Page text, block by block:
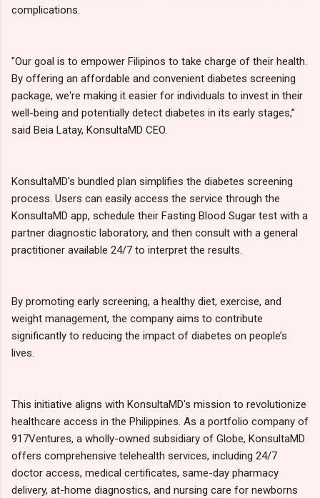
complications.
"Our goal is to empower Filipinos to take charge of their health.
By offering an affordable and convenient diabetes screening
package, we're making it easier for individuals to invest in their
well-being and potentially detect diabetes in its early stages,”
said Beia Latay, KonsultaMD CEO.
KonsultaMD's bundled plan simplifies the diabetes screening
process. Users can easily access the service through the
KonsultaMD app, schedule their Fasting Blood Sugar test with a
partner diagnostic laboratory, and then consult with a general
practitioner available 24/7 to interpret the results.
By promoting early screening, a healthy diet, exercise, and
weight management, the company aims to contribute
significantly to reducing the impact of diabetes on people’s
lives.
This initiative aligns with KonsultaMD's mission to revolutionize
healthcare access in the Philippines. As a portfolio company of
917Ventures, a wholly-owned subsidiary of Globe, KonsultaMD
offers comprehensive telehealth services, including 24/7
doctor access, medical certificates, same-day pharmacy
delivery, at-home diagnostics, and nursing care for newborns